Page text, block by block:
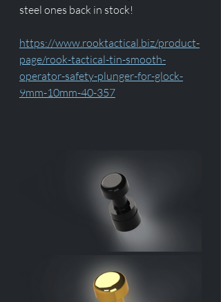
steel ones back in stock!
https://www.rooktactical.biz/product-
page/rook-tactical-tin-smooth-
operator-safety-plunger-for-glock-
9mm-10mm-40-357